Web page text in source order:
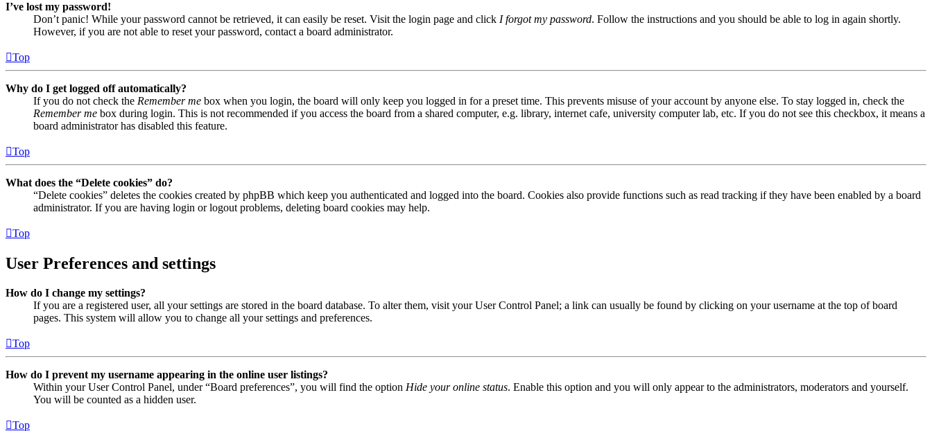
I’ve lost my password!
Don’t panic! While your password cannot be retrieved, it can easily be reset. Visit the login page and click I forgot my password. Follow the instructions and you should be able to log in again shortly.
However, if you are not able to reset your password, contact a board administrator.
Top
Why do I get logged off automatically?
If you do not check the Remember me box when you login, the board will only keep you logged in for a preset time. This prevents misuse of your account by anyone else. To stay logged in, check the
Remember me box during login. This is not recommended if you access the board from a shared computer, e.g. library, internet cafe, university computer lab, etc. If you do not see this checkbox, it means a
board administrator has disabled this feature.
Top
What does the “Delete cookies” do?
“Delete cookies” deletes the cookies created by phpBB which keep you authenticated and logged into the board. Cookies also provide functions such as read tracking if they have been enabled by a board
administrator. If you are having login or logout problems, deleting board cookies may help.
Top
User Preferences and settings
How do I change my settings?
If you are a registered user, all your settings are stored in the board database. To alter them, visit your User Control Panel; a link can usually be found by clicking on your username at the top of board
pages. This system will allow you to change all your settings and preferences.
Top
How do I prevent my username appearing in the online user listings?
Within your User Control Panel, under “Board preferences”, you will find the option Hide your online status. Enable this option and you will only appear to the administrators, moderators and yourself.
You will be counted as a hidden user.
Top